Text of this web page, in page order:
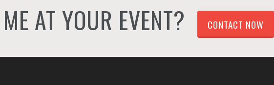
AT YOUR EVENT? CONTACT NOW